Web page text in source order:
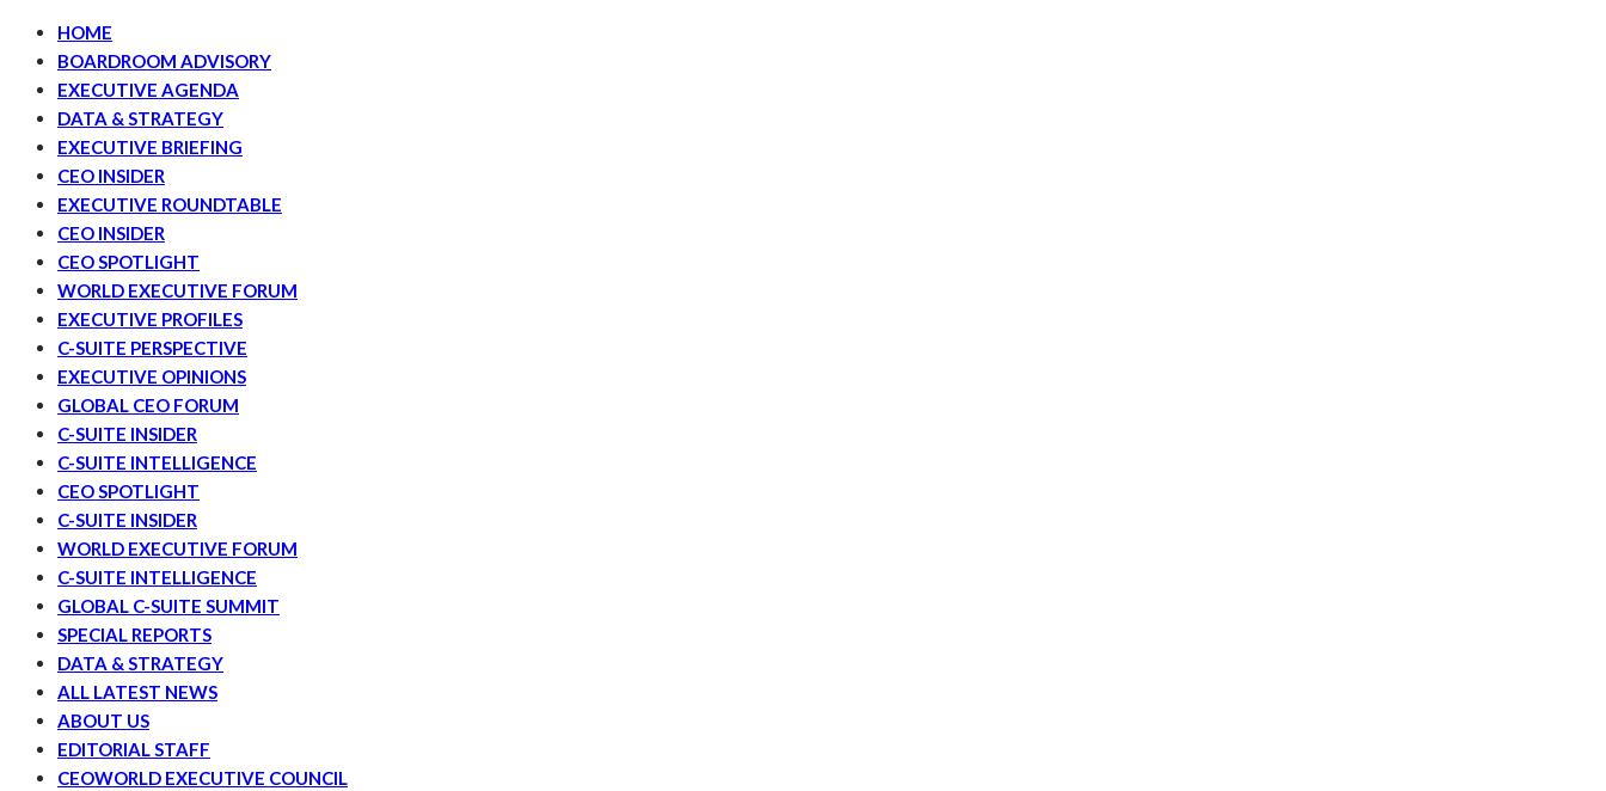
HOME
BOARDROOM ADVISORY
EXECUTIVE AGENDA
DATA & STRATEGY
EXECUTIVE BRIEFING
CEO INSIDER
EXECUTIVE ROUNDTABLE
CEO INSIDER
CEO SPOTLIGHT
WORLD EXECUTIVE FORUM
EXECUTIVE PROFILES
C-SUITE PERSPECTIVE
EXECUTIVE OPINIONS
GLOBAL CEO FORUM
C-SUITE INSIDER
C-SUITE INTELLIGENCE
CEO SPOTLIGHT
C-SUITE INSIDER
WORLD EXECUTIVE FORUM
C-SUITE INTELLIGENCE
GLOBAL C-SUITE SUMMIT
SPECIAL REPORTS
DATA & STRATEGY
ALL LATEST NEWS
ABOUT US
EDITORIAL STAFF
CEOWORLD EXECUTIVE COUNCIL